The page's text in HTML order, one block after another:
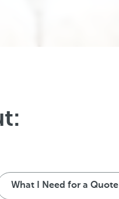
What I Need for a Quote